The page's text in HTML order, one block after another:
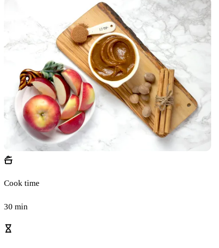
Cook time
30 min